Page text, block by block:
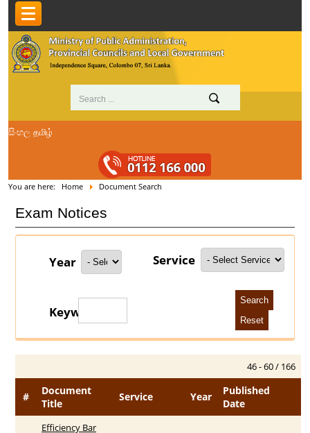
සිංහල தமிழ்
You are here: Home Document Search
Exam Notices
Year Service
Keywords
46 - 60 / 166
#
Document
Title
Service Year
Published
Date
Efficiency Bar